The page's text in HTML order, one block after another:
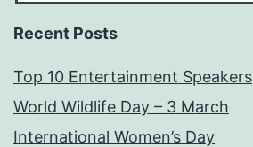
Recent Posts
Top 10 Entertainment Speakers
World Wildlife Day – 3 March
International Women’s Day